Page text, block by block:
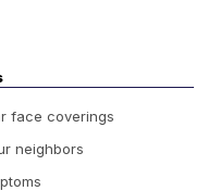
face coverings
neighbors